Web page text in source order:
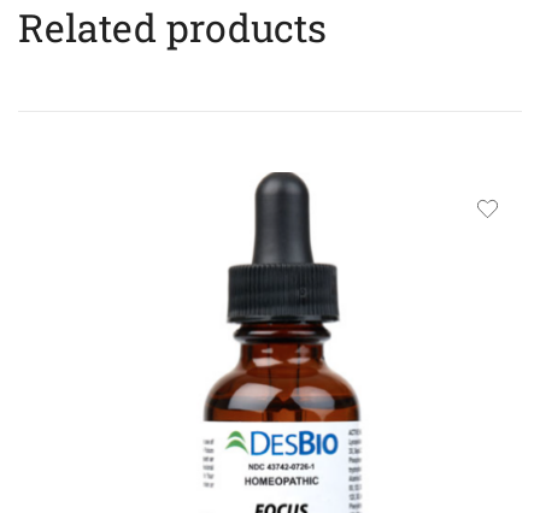
Related products